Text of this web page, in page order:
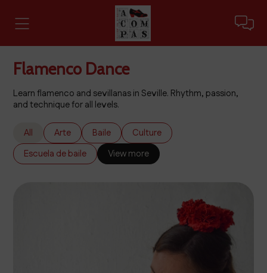
Flamenco Dance
Learn flamenco and sevillanas in Seville. Rhythm, passion,
and technique for all levels.
All Arte Baile
Culture
Escuela de baile
View more